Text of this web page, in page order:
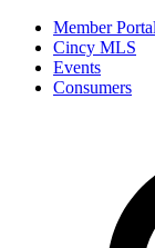
Member Portal
Cincy MLS
Events
Consumers